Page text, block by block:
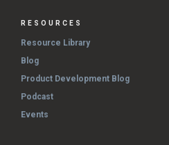
RESOURCES
Resource Library
Blog
Product Development Blog
Podcast
Events